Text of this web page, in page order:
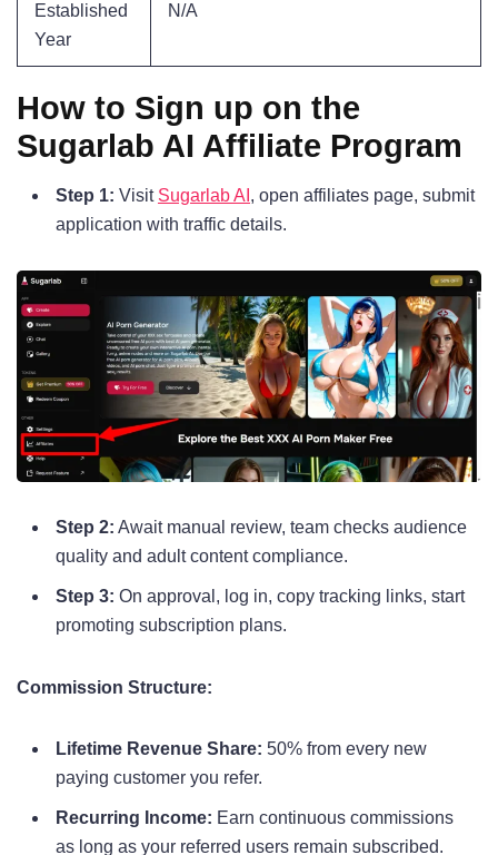
Established
Year
N/A
How to Sign up on the
Sugarlab AI Affiliate Program
Step 1: Visit Sugarlab AI , open affiliates page, submit
application with traffic details.
Step 2: Await manual review, team checks audience
quality and adult content compliance.
Step 3: On approval, log in, copy tracking links, start
promoting subscription plans.
Commission Structure:
Lifetime Revenue Share: 50% from every new
paying customer you refer.
Recurring Income: Earn continuous commissions
as long as your referred users remain subscribed.